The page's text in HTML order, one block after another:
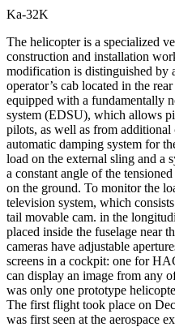
Ka-32K
The helicopter is a specialized
construction and installation
modification is distinguished by
operator’s cab located in the
equipped with a fundamentally
system (EDSU), which allows
pilots, as well as from additional
automatic damping system for
load on the external sling and a
a constant angle of the
on the ground. To monitor the
television system, which
tail movable cam. in the
placed inside the fuselage near
cameras have adjustable
screens in a cockpit: one for
can display an image from any
was only one prototype
The first flight took place on
was first seen at the aerospace